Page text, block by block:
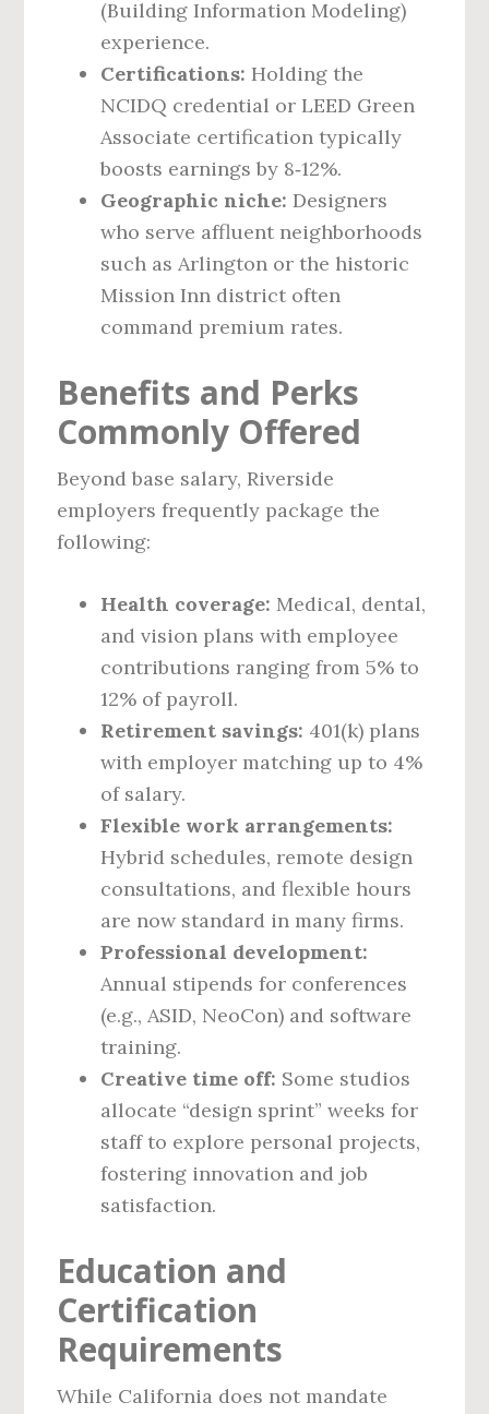
(Building Information Modeling)
experience.
Certifications: Holding the
NCIDQ credential or LEED Green
Associate certification typically
boosts earnings by 8‑12%.
Geographic niche: Designers
who serve affluent neighborhoods
such as Arlington or the historic
Mission Inn district often
command premium rates.
Benefits and Perks
Commonly Offered
Beyond base salary, Riverside
employers frequently package the
following:
Health coverage: Medical, dental,
and vision plans with employee
contributions ranging from 5% to
12% of payroll.
Retirement savings: 401(k) plans
with employer matching up to 4%
of salary.
Flexible work arrangements:
Hybrid schedules, remote design
consultations, and flexible hours
are now standard in many firms.
Professional development:
Annual stipends for conferences
(e.g., ASID, NeoCon) and software
training.
Creative time off: Some studios
allocate “design sprint” weeks for
staff to explore personal projects,
fostering innovation and job
satisfaction.
Education and
Certification
Requirements
While California does not mandate